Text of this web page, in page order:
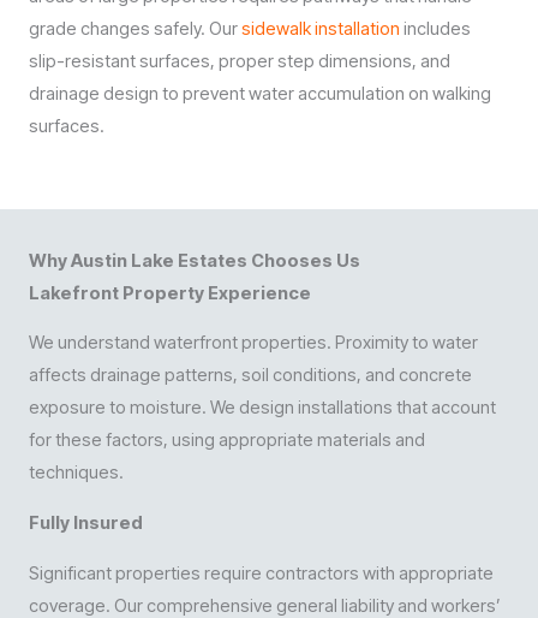
grade changes safely. Oursidewalk installation includes
slip-resistant surfaces, proper step dimensions, and
drainage design to prevent water accumulation on walking
surfaces.
Why Austin Lake Estates Chooses Us
Lakefront Property Experience
We understand waterfront properties. Proximity to water
affects drainage patterns, soil conditions, and concrete
exposure to moisture. We design installations that account
for these factors, using appropriate materials and
techniques.
Fully Insured
Significant properties require contractors with appropriate
coverage. Our comprehensive general liability and workers’